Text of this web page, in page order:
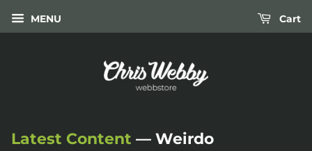
MENU Cart
Latest Content — Weirdo